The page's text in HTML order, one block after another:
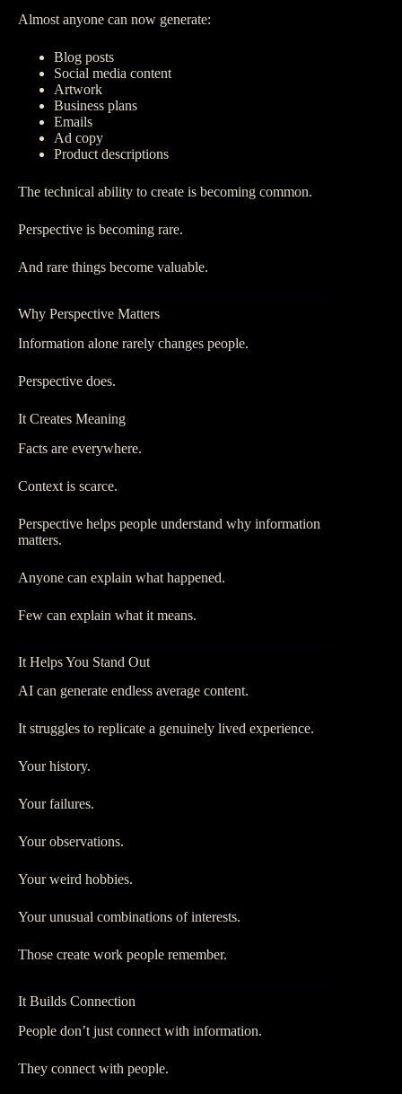
Almost anyone can now generate:
Blog posts
Social media content
Artwork
Business plans
Emails
Ad copy
Product descriptions
The technical ability to create is becoming common.
Perspective is becoming rare.
And rare things become valuable.
Why Perspective Matters
Information alone rarely changes people.
Perspective does.
It Creates Meaning
Facts are everywhere.
Context is scarce.
Perspective helps people understand why information
matters.
Anyone can explain what happened.
Few can explain what it means.
It Helps You Stand Out
AI can generate endless average content.
It struggles to replicate a genuinely lived experience.
Your history.
Your failures.
Your observations.
Your weird hobbies.
Your unusual combinations of interests.
Those create work people remember.
It Builds Connection
People don’t just connect with information.
They connect with people.